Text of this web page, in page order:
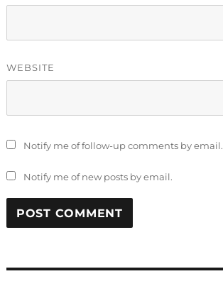
WEBSITE
Notify me of follow-up comments by email.
Notify me of new posts by email.